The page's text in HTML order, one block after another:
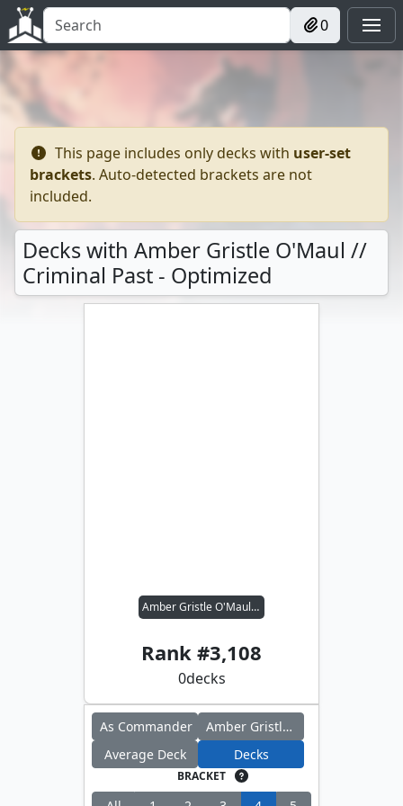
0
This page includes only decks with user-set
brackets. Auto-detected brackets are not
included.
Decks with Amber Gristle O'Maul //
Criminal Past - Optimized
Amber Gristle O'Maul // Criminal Past
Rank #3,108
0decks
As Commander
Amber Gristle O'Maul
Average Deck
Decks
BRACKET